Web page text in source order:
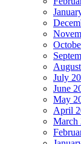
July
June
May
April
March